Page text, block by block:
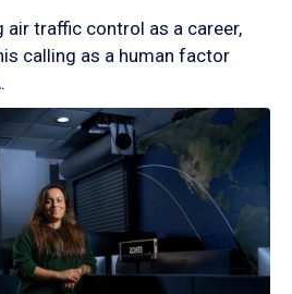
traffic control as a career,
calling as a human factor